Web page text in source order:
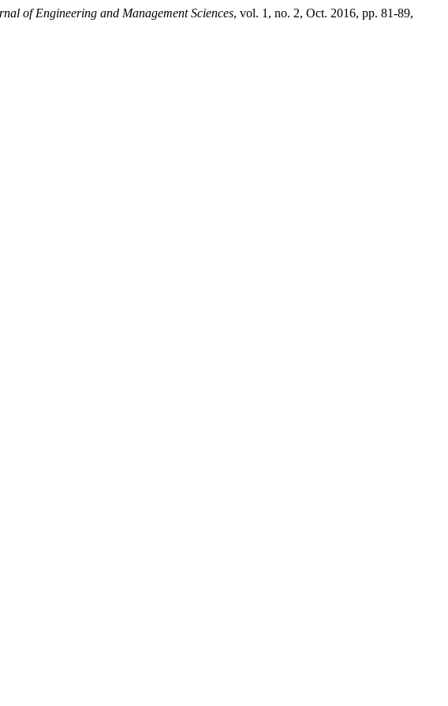
of Engineering and Management Sciences, vol. 1, no. 2, Oct. 2016, pp. 81-89,